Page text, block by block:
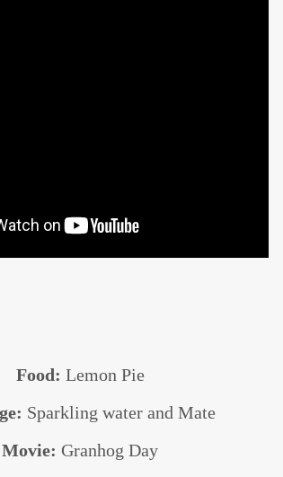
Food: Lemon Pie
Sparkling water and Mate
Movie: Granhog Day